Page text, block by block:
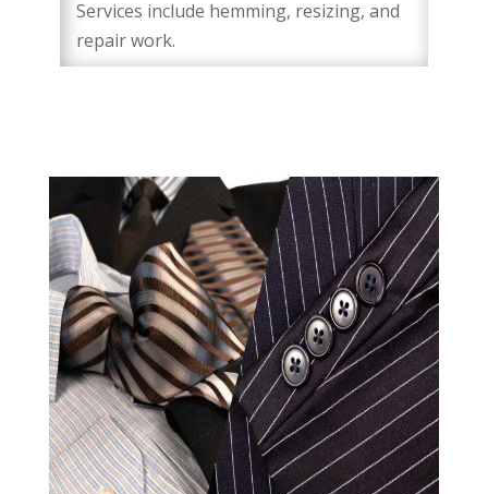
Services include hemming, resizing, and
repair work.